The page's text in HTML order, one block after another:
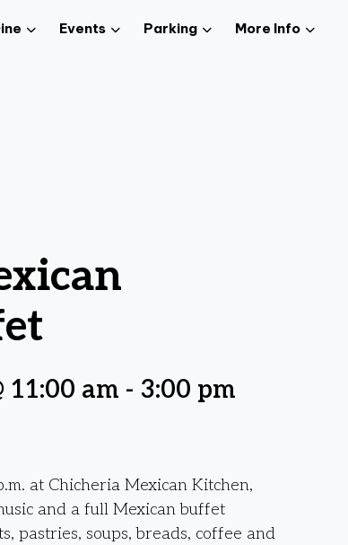
Events Parking More Info
11:00 am - 3:00 pm
at Chicheria Mexican Kitchen,
and a full Mexican buffet
pastries, soups, breads, coffee and